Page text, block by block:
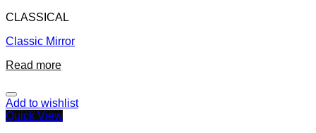
CLASSICAL
Classic Mirror
Read more
Add to wishlist
Quick View